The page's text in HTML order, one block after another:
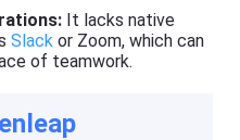
It lacks native
Slack or Zoom, which can
of teamwork.